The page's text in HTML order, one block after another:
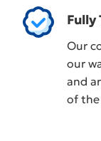
Fully
Our
our
and
of